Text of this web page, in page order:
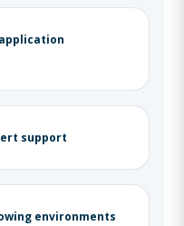
support
environments